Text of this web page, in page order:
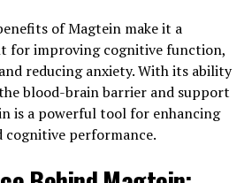
of Magtein make it a
for improving cognitive function,
reducing anxiety. With its ability
blood-brain barrier and support
is a powerful tool for enhancing
cognitive performance.